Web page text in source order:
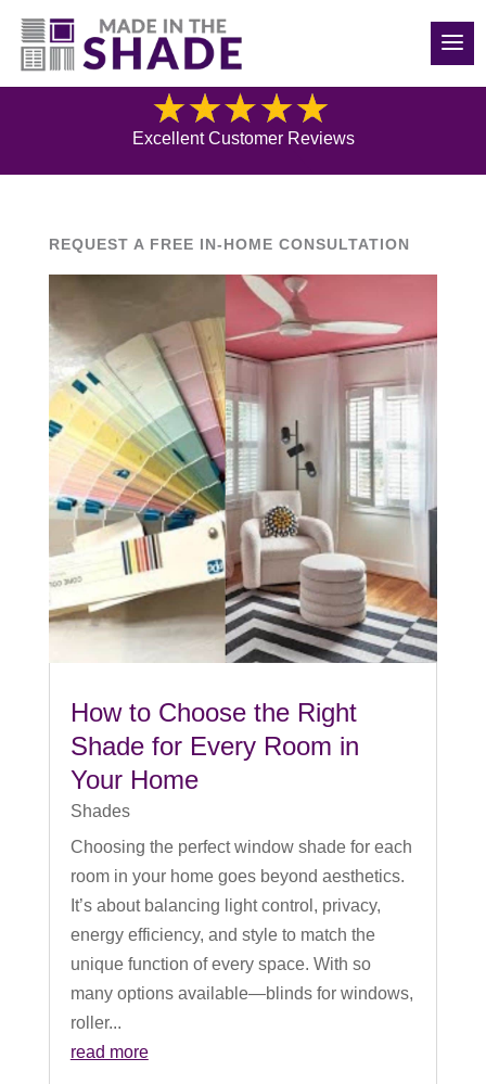
(540) 783-7657
Blog
Excellent Customer Reviews
REQUEST A FREE IN-HOME CONSULTATION
How to Choose the Right
Shade for Every Room in
Your Home
Shades
Choosing the perfect window shade for each
room in your home goes beyond aesthetics.
It’s about balancing light control, privacy,
energy efficiency, and style to match the
unique function of every space. With so
many options available—blinds for windows,
roller...
read more